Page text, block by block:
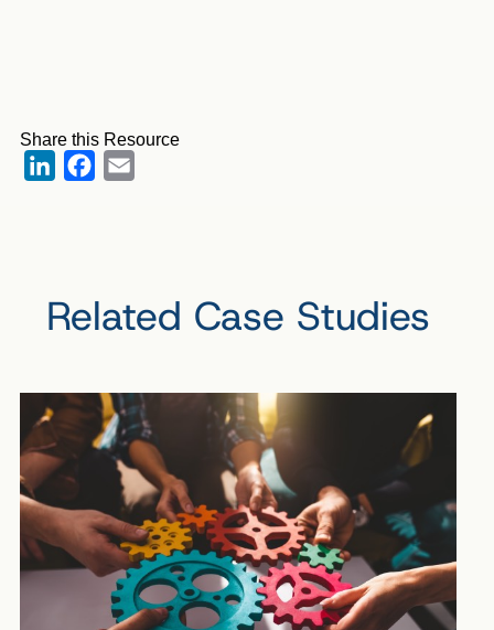
Share this Resource
LinkedInFacebook
Related Case Studies